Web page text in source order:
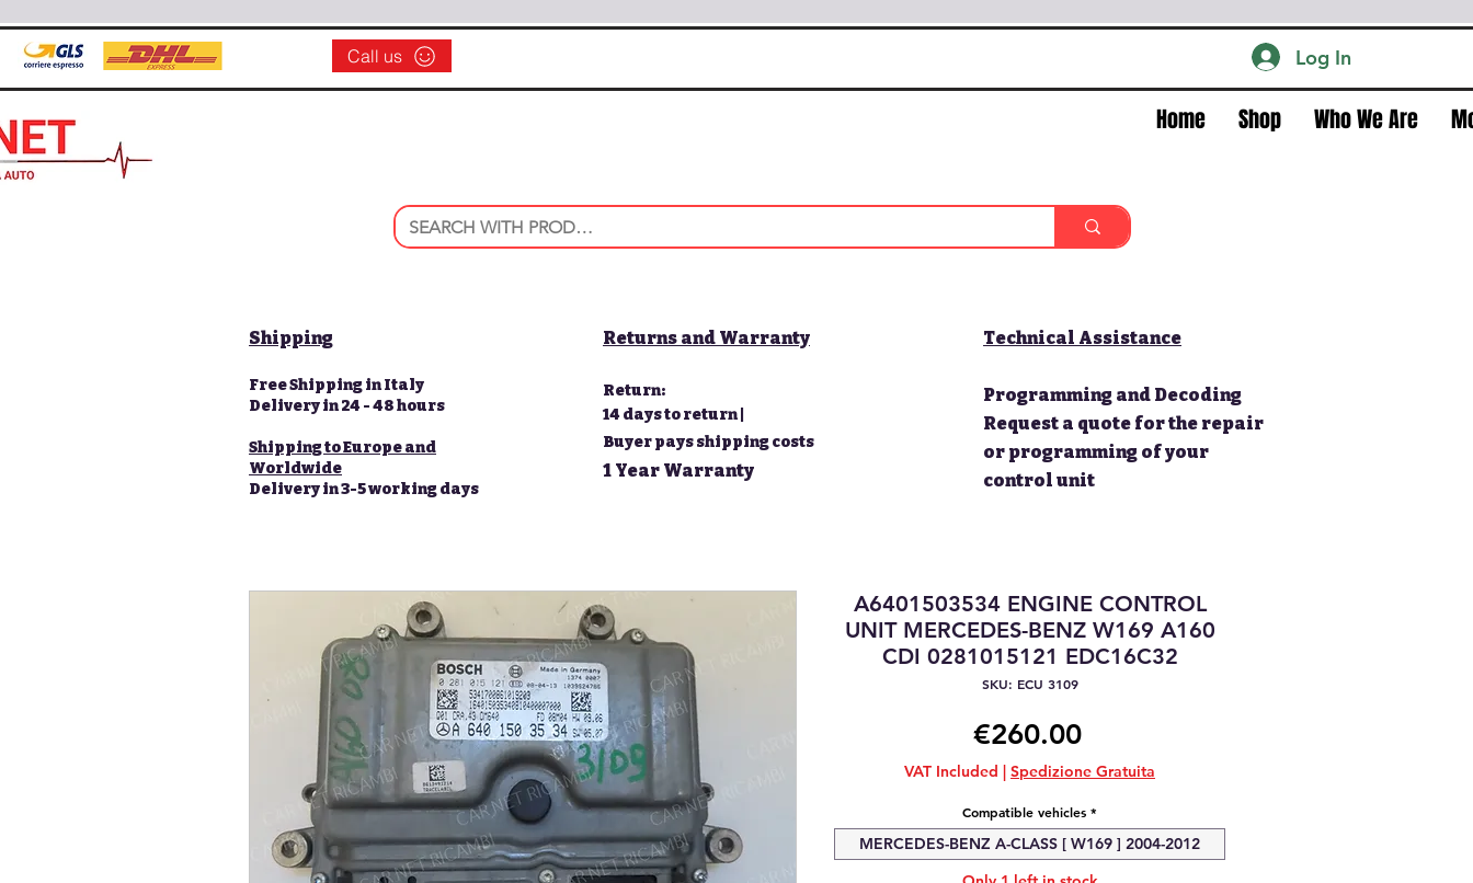
Call us Log In
Home Shop Who We Are
Shipping
Free Shipping in Italy
Delivery in 24 - 48 hours
Shipping to Europe and
Worldwide
Delivery in 3-5 working days
Returns and Warranty
Return:
14 days to return |
Buyer pays shipping costs
1 Year Warranty
Technical Assistance
Programming and Decoding
Request a quote for the repair
or programming of your
control unit
A6401503534 ENGINE CONTROL
UNIT MERCEDES-BENZ W169 A160
CDI 0281015121 EDC16C32
SKU: ECU 3109
€260.00Price
VAT Included | Spedizione Gratuita
Compatible vehicles *
MERCEDES-BENZ A-CLASS [ W169 ] 2004-2012